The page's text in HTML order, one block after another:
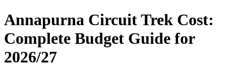
Annapurna Circuit Trek Cost:
Complete Budget Guide for
2026/27